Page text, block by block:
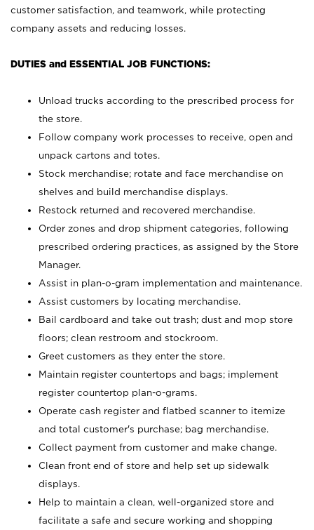
customer satisfaction, and teamwork, while protecting
company assets and reducing losses.
DUTIES and ESSENTIAL JOB FUNCTIONS:
Unload trucks according to the prescribed process for
the store.
Follow company work processes to receive, open and
unpack cartons and totes.
Stock merchandise; rotate and face merchandise on
shelves and build merchandise displays.
Restock returned and recovered merchandise.
Order zones and drop shipment categories, following
prescribed ordering practices, as assigned by the Store
Manager.
Assist in plan-o-gram implementation and maintenance.
Assist customers by locating merchandise.
Bail cardboard and take out trash; dust and mop store
floors; clean restroom and stockroom.
Greet customers as they enter the store.
Maintain register countertops and bags; implement
register countertop plan-o-grams.
Operate cash register and flatbed scanner to itemize
and total customer's purchase; bag merchandise.
Collect payment from customer and make change.
Clean front end of store and help set up sidewalk
displays.
Help to maintain a clean, well-organized store and
facilitate a safe and secure working and shopping